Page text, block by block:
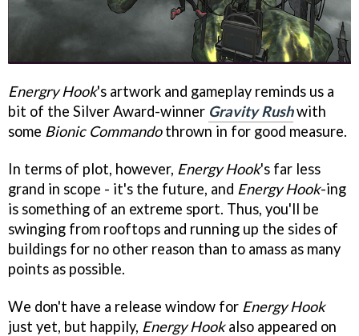
Energry Hook's artwork and gameplay reminds us a
bit of the Silver Award-winner Gravity Rushwith
some Bionic Commandothrown in for good measure.
In terms of plot, however, Energy Hook's far less
grand in scope - it's the future, and Energy Hook-ing
is something of an extreme sport. Thus, you'll be
swinging from rooftops and running up the sides of
buildings for no other reason than to amass as many
points as possible.
We don't have a release window for Energy Hook
just yet, but happily, Energy Hookalso appeared on